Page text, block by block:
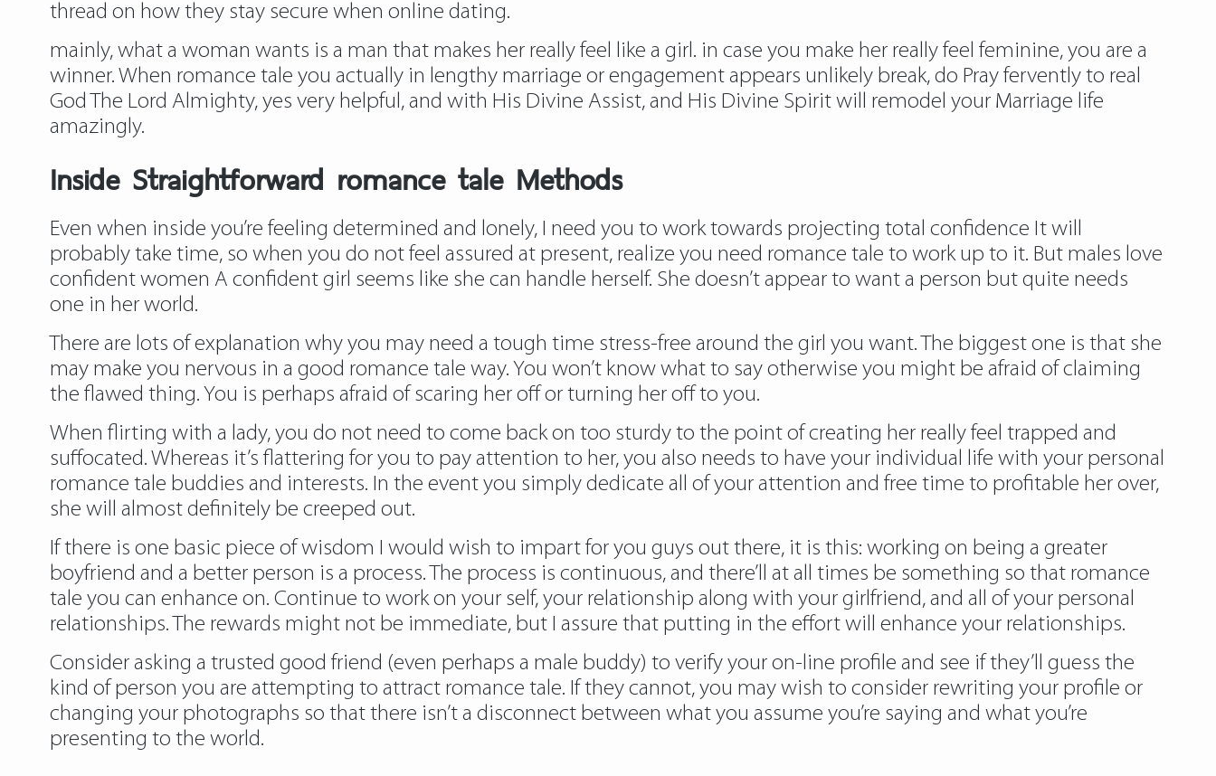
thread on how they stay secure when online dating.
mainly, what a woman wants is a man that makes her really feel like a girl. in case you make her really feel feminine, you are a
winner. When romance tale you actually in lengthy marriage or engagement appears unlikely break, do Pray fervently to real
God The Lord Almighty, yes very helpful, and with His Divine Assist, and His Divine Spirit will remodel your Marriage life
amazingly.
Inside Straightforward romance tale Methods
Even when inside you’re feeling determined and lonely, I need you to work towards projecting total confidence It will
probably take time, so when you do not feel assured at present, realize you need romance tale to work up to it. But males love
confident women A confident girl seems like she can handle herself. She doesn’t appear to want a person but quite needs
one in her world.
There are lots of explanation why you may need a tough time stress-free around the girl you want. The biggest one is that she
may make you nervous in a good romance tale way. You won’t know what to say otherwise you might be afraid of claiming
the flawed thing. You is perhaps afraid of scaring her off or turning her off to you.
When flirting with a lady, you do not need to come back on too sturdy to the point of creating her really feel trapped and
suffocated. Whereas it’s flattering for you to pay attention to her, you also needs to have your individual life with your personal
romance tale buddies and interests. In the event you simply dedicate all of your attention and free time to profitable her over,
she will almost definitely be creeped out.
If there is one basic piece of wisdom I would wish to impart for you guys out there, it is this: working on being a greater
boyfriend and a better person is a process. The process is continuous, and there’ll at all times be something so that romance
tale you can enhance on. Continue to work on your self, your relationship along with your girlfriend, and all of your personal
relationships. The rewards might not be immediate, but I assure that putting in the effort will enhance your relationships.
Consider asking a trusted good friend (even perhaps a male buddy) to verify your on-line profile and see if they’ll guess the
kind of person you are attempting to attract romance tale. If they cannot, you may wish to consider rewriting your profile or
changing your photographs so that there isn’t a disconnect between what you assume you’re saying and what you’re
presenting to the world.